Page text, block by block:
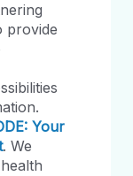
provide
Your
. We